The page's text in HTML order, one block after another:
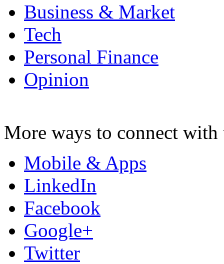
Business & Market
Tech
Personal Finance
Opinion
More ways to connect with
Mobile & Apps
LinkedIn
Facebook
Google+
Twitter